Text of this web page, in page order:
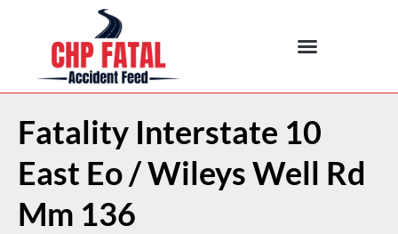
Fatality Interstate 10
East Eo / Wileys Well Rd
Mm 136